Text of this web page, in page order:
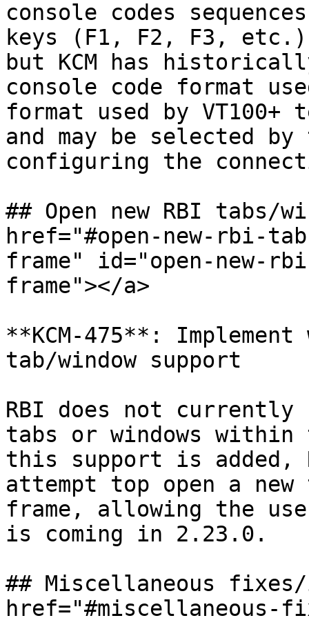
console codes
keys (F1, F2, F3, etc.)
but KCM has
console code format
format used by VT100+
and may be selected
configuring the
## Open new RBI tabs/
href="#open-new-rbi-
frame" id="open-new-
frame"></a>
**KCM-475**:
tab/window support
RBI does not currently
tabs or windows within
this support is added,
attempt top open a
frame, allowing the
is coming in 2.23.0.
## Miscellaneous fixes/
href="#miscellaneous-